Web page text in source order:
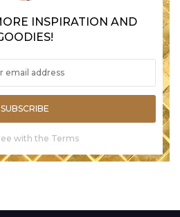
INSPIRATION AND
SUBSCRIBE
with the Terms